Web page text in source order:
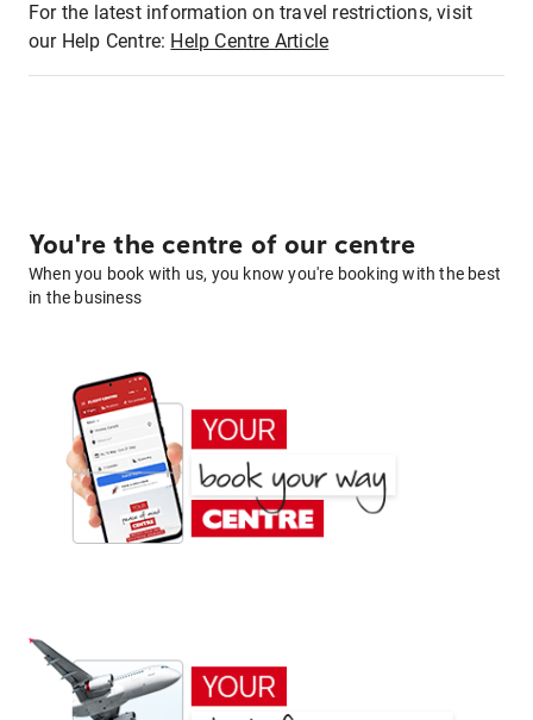
For the latest information on travel restrictions, visit
our Help Centre: Help Centre Article
You're the centre of our centre
When you book with us, you know you're booking with the best
in the business